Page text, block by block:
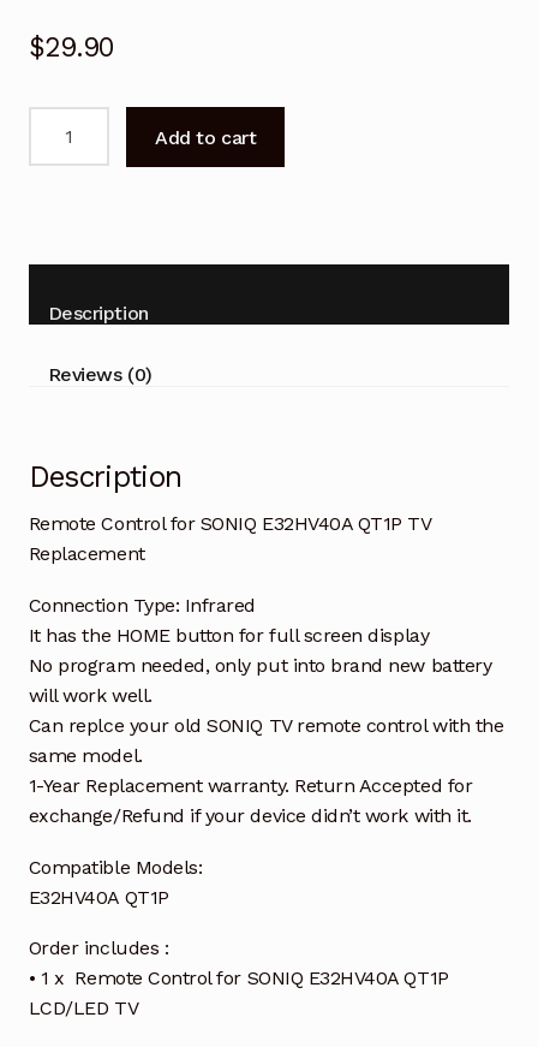
$29.90
QT1P
Replacement
Add to cart
Description
Reviews (0)
Description
Remote Control for SONIQ E32HV40A QT1P TV
Replacement
Connection Type: Infrared
It has the HOME button for full screen display
No program needed, only put into brand new battery
will work well.
Can replce your old SONIQ TV remote control with the
same model.
1-Year Replacement warranty. Return Accepted for
exchange/Refund if your device didn’t work with it.
Compatible Models:
E32HV40A QT1P
Order includes :
• 1 x Remote Control for SONIQ E32HV40A QT1P
LCD/LED TV